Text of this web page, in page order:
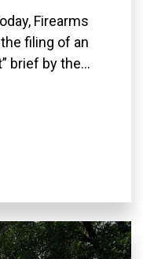
Firearms
filing of an
brief by the...